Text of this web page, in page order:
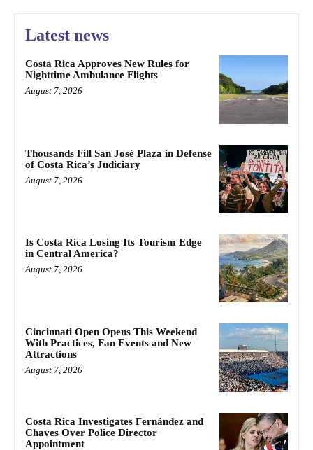
Latest news
Costa Rica Approves New Rules for
Nighttime Ambulance Flights
August 7, 2026
Thousands Fill San José Plaza in Defense
of Costa Rica’s Judiciary
August 7, 2026
Is Costa Rica Losing Its Tourism Edge
in Central America?
August 7, 2026
Cincinnati Open Opens This Weekend
With Practices, Fan Events and New
Attractions
August 7, 2026
Costa Rica Investigates Fernández and
Chaves Over Police Director
Appointment